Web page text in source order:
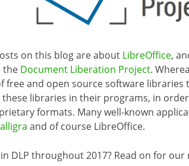
on this blog are about LibreOffice,
the Document Liberation Project.
free and open source software
these libraries in their programs, in
formats. Many well-known
and of course LibreOffice.
DLP throughout 2017? Read on for